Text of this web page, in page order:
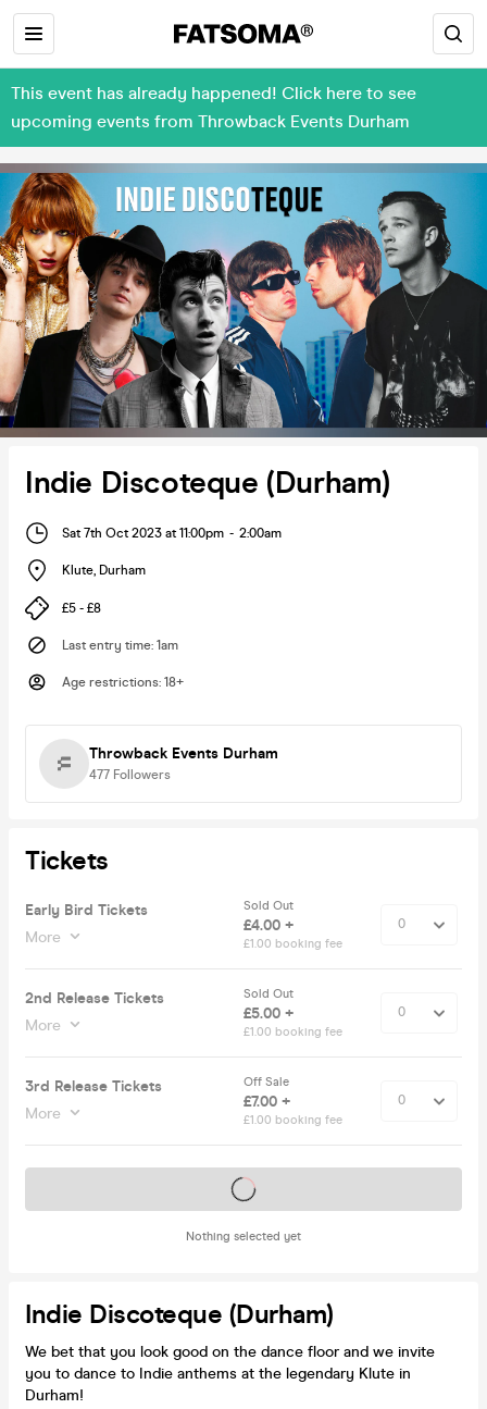
This event has already happened! Click here to see
upcoming events from Throwback Events Durham
Indie Discoteque (Durham)
Sat 7th Oct 2023 at 11:00pm - 2:00am
Klute, Durham
£5 - £8
Last entry time: 1am
Age restrictions: 18+
Throwback Events Durham
477 Followers
Tickets
Early Bird Tickets
More
Sold Out
£4.00 +
£1.00 booking fee
2nd Release Tickets
More
Sold Out
£5.00 +
£1.00 booking fee
3rd Release Tickets
More
Off Sale
£7.00 +
£1.00 booking fee
Nothing selected yet
Tickets on sale soon
Indie Discoteque (Durham)
We bet that you look good on the dance floor and we invite
you to dance to Indie anthems at the legendary Klute in
Durham!